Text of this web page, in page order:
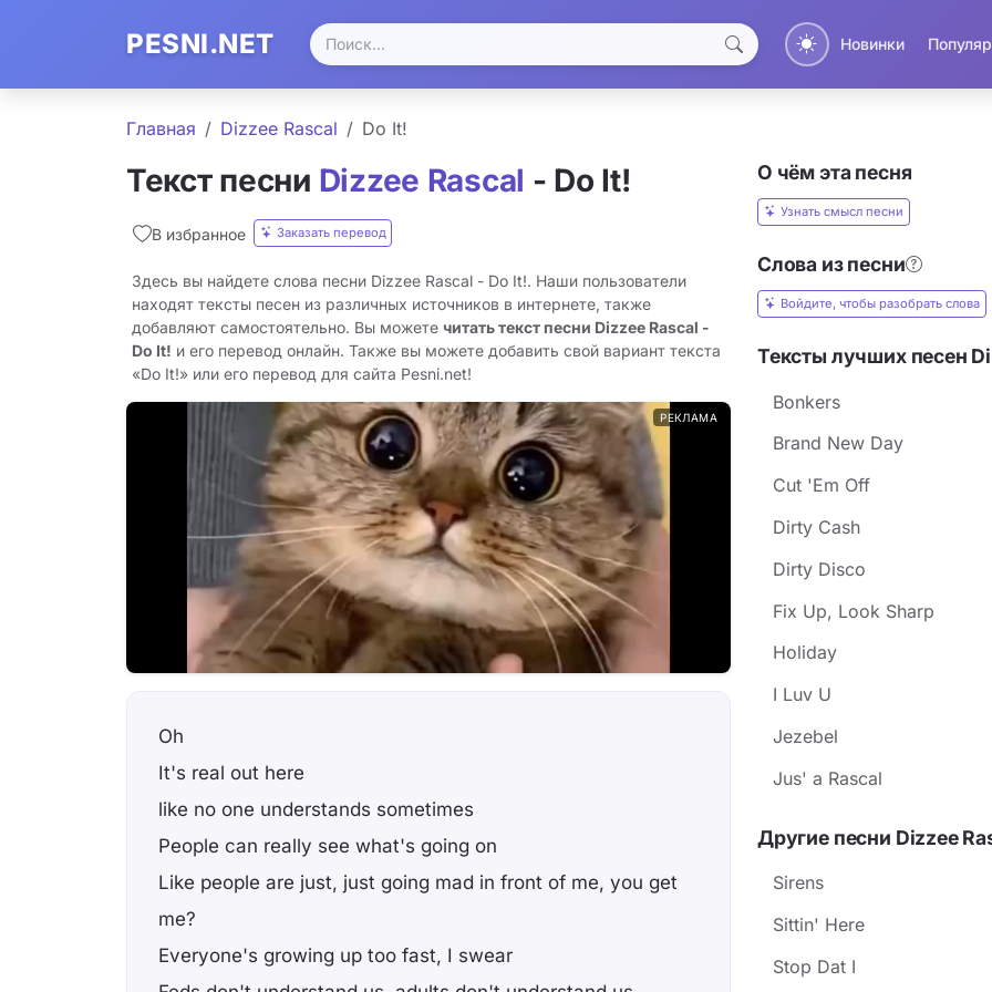
PESNI.NET Новинки
Главная Dizzee Rascal Do It!
Текст песни Dizzee Rascal - Do It!
В избранное Заказать перевод
Здесь вы найдете слова песни Dizzee Rascal - Do It!. Наши пользователи
находят тексты песен из различных источников в интернете, также
добавляют самостоятельно. Вы можете читать текст песни Dizzee Rascal -
Do It! и его перевод онлайн. Также вы можете добавить свой вариант текста
«Do It!» или его перевод для сайта Pesni.net!
РЕКЛАМА
Oh
It's real out here
like no one understands sometimes
People can really see what's going on
Like people are just, just going mad in front of me, you get
me?
Everyone's growing up too fast, I swear
О чём эта песня
Узнать смысл песни
Слова из песни
Войдите, чтобы разобрать слова
Тексты лучших песен
Bonkers
Brand New Day
Cut 'Em Off
Dirty Cash
Dirty Disco
Fix Up, Look Sharp
Holiday
I Luv U
Jezebel
Jus' a Rascal
Другие песни Dizzee
Sirens
Sittin' Here
Stop Dat I